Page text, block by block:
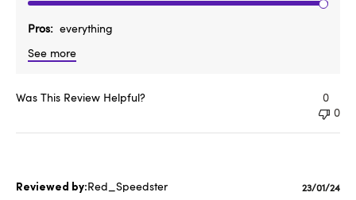
Pros
everything
See more
Was This Review Helpful?
0
0
Red_Speedster 23/01/24